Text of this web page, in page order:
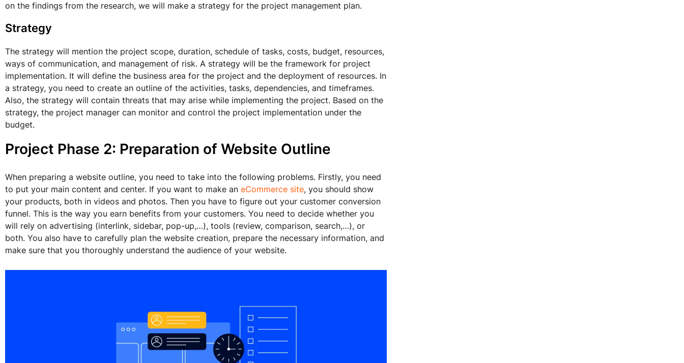
on the findings from the research, we will make a strategy for the project management plan.
Strategy
The strategy will mention the project scope, duration, schedule of tasks, costs, budget, resources,
ways of communication, and management of risk. A strategy will be the framework for project
implementation. It will define the business area for the project and the deployment of resources. In
a strategy, you need to create an outline of the activities, tasks, dependencies, and timeframes.
Also, the strategy will contain threats that may arise while implementing the project. Based on the
strategy, the project manager can monitor and control the project implementation under the
budget.
Project Phase 2: Preparation of Website Outline
When preparing a website outline, you need to take into the following problems. Firstly, you need
to put your main content and center. If you want to make an eCommerce site, you should show
your products, both in videos and photos. Then you have to figure out your customer conversion
funnel. This is the way you earn benefits from your customers. You need to decide whether you
will rely on advertising (interlink, sidebar, pop-up,…), tools (review, comparison, search,…), or
both. You also have to carefully plan the website creation, prepare the necessary information, and
make sure that you thoroughly understand the audience of your website.